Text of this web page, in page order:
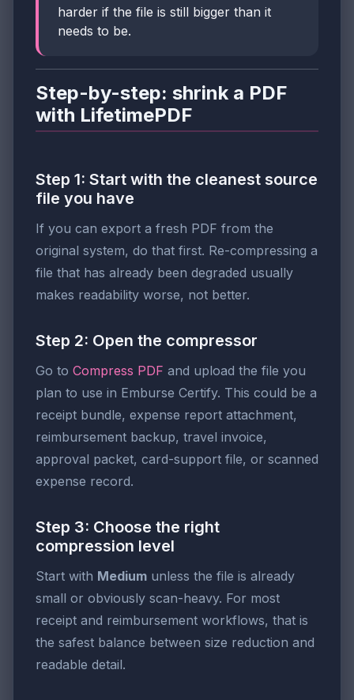
harder if the file is still bigger than it
needs to be.
Step-by-step: shrink a PDF
with LifetimePDF
Step 1: Start with the cleanest source
file you have
If you can export a fresh PDF from the
original system, do that first. Re-compressing a
file that has already been degraded usually
makes readability worse, not better.
Step 2: Open the compressor
Go to Compress PDF and upload the file you
plan to use in Emburse Certify. This could be a
receipt bundle, expense report attachment,
reimbursement backup, travel invoice,
approval packet, card-support file, or scanned
expense record.
Step 3: Choose the right
compression level
Start with Medium unless the file is already
small or obviously scan-heavy. For most
receipt and reimbursement workflows, that is
the safest balance between size reduction and
readable detail.